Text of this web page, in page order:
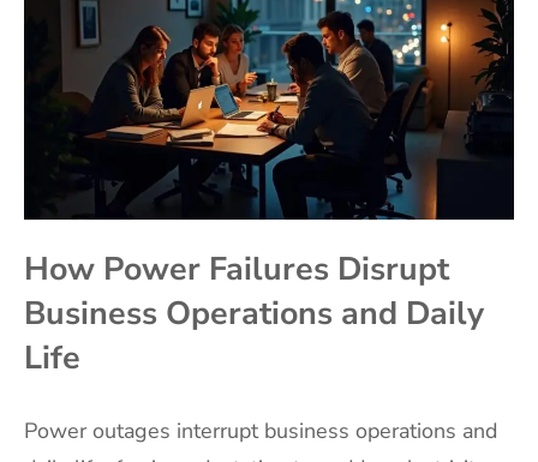
How Power Failures Disrupt
Business Operations and Daily
Life
Power outages interrupt business operations and